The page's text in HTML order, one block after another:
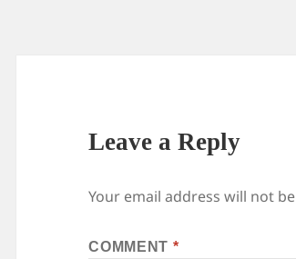
Leave a Reply
Your email address will not
COMMENT *